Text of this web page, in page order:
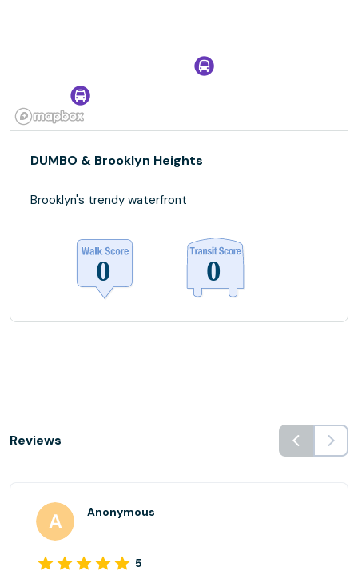
DUMBO & Brooklyn Heights
Brooklyn's trendy waterfront
Reviews
Anonymous
5